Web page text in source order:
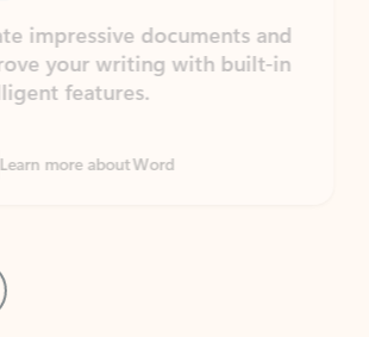
impressive documents and
your writing with built-in
features.
more about Word